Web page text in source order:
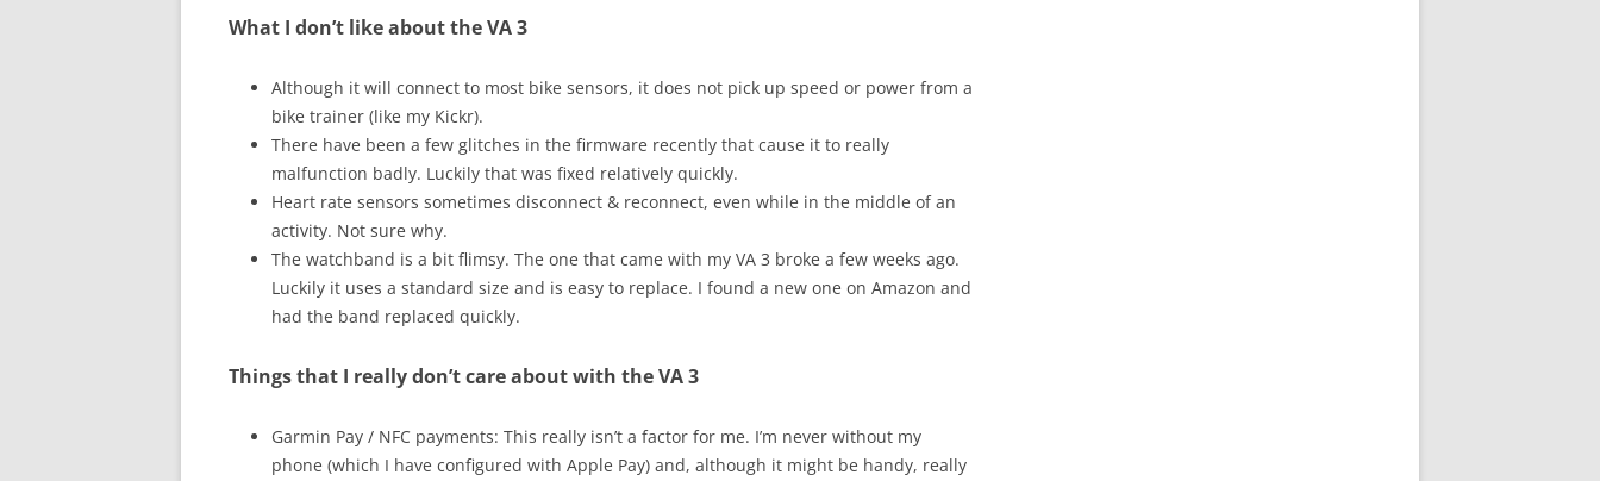
What I don’t like about the VA 3
Although it will connect to most bike sensors, it does not pick up speed or power from a
bike trainer (like my Kickr).
There have been a few glitches in the firmware recently that cause it to really
malfunction badly. Luckily that was fixed relatively quickly.
Heart rate sensors sometimes disconnect & reconnect, even while in the middle of an
activity. Not sure why.
The watchband is a bit flimsy. The one that came with my VA 3 broke a few weeks ago.
Luckily it uses a standard size and is easy to replace. I found a new one on Amazon and
had the band replaced quickly.
Things that I really don’t care about with the VA 3
Garmin Pay / NFC payments: This really isn’t a factor for me. I’m never without my
phone (which I have configured with Apple Pay) and, although it might be handy, really